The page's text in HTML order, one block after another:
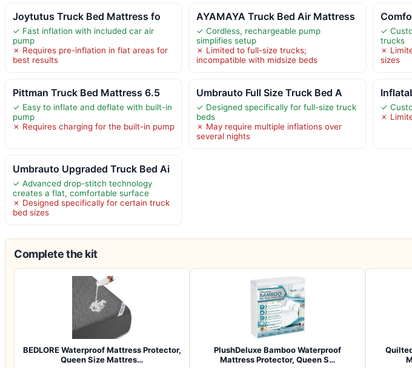
Joytutus Truck Bed Mattress fo
✓ Fast inflation with included car air
pump
✗ Requires pre-inflation in flat areas for
best results
AYAMAYA Truck Bed Air Mattress
✓ Cordless, rechargeable pump
simplifies setup
✗ Limited to full-size trucks;
incompatible with midsize beds
✓
trucks
✗
sizes
Pittman Truck Bed Mattress 6.5
✓ Easy to inflate and deflate with built-in
pump
✗ Requires charging for the built-in pump
Umbrauto Full Size Truck Bed A
✓ Designed specifically for full-size truck
beds
✗ May require multiple inflations over
several nights
✓
✗
Umbrauto Upgraded Truck Bed Ai
✓ Advanced drop-stitch technology
creates a flat, comfortable surface
✗ Designed specifically for certain truck
bed sizes
Complete the kit
BEDLORE Waterproof Mattress Protector,
Queen Size Mattres…
PlushDeluxe Bamboo Waterproof
Mattress Protector, Queen S…